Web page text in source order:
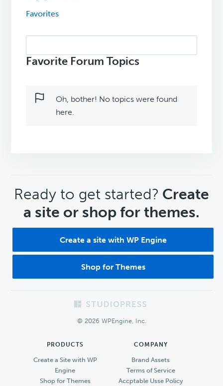
Favorites
topics:
Favorite Forum Topics
Oh, bother! No topics were found
here.
CTA
Ready to get started? Create
a site or shop for themes.
Create a site with WP Engine
Shop for Themes
© 2026 WPEngine, Inc.
PRODUCTS
Create a Site with WP
Engine
Shop for Themes
COMPANY
Brand Assets
Terms of Service
Accptable Usse Policy